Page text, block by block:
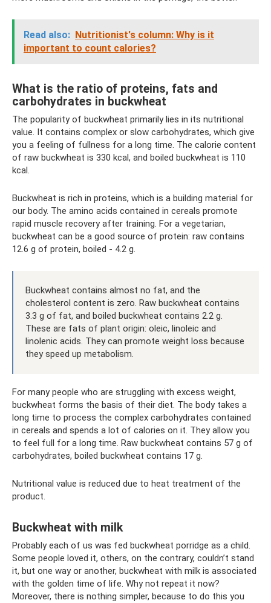
Read also: Nutritionist's column: Why is it
important to count calories?
What is the ratio of proteins, fats and
carbohydrates in buckwheat
The popularity of buckwheat primarily lies in its nutritional
value. It contains complex or slow carbohydrates, which give
you a feeling of fullness for a long time. The calorie content
of raw buckwheat is 330 kcal, and boiled buckwheat is 110
kcal.
Buckwheat is rich in proteins, which is a building material for
our body. The amino acids contained in cereals promote
rapid muscle recovery after training. For a vegetarian,
buckwheat can be a good source of protein: raw contains
12.6 g of protein, boiled - 4.2 g.
Buckwheat contains almost no fat, and the
cholesterol content is zero. Raw buckwheat contains
3.3 g of fat, and boiled buckwheat contains 2.2 g.
These are fats of plant origin: oleic, linoleic and
linolenic acids. They can promote weight loss because
they speed up metabolism.
For many people who are struggling with excess weight,
buckwheat forms the basis of their diet. The body takes a
long time to process the complex carbohydrates contained
in cereals and spends a lot of calories on it. They allow you
to feel full for a long time. Raw buckwheat contains 57 g of
carbohydrates, boiled buckwheat contains 17 g.
Nutritional value is reduced due to heat treatment of the
product.
Buckwheat with milk
Probably each of us was fed buckwheat porridge as a child.
Some people loved it, others, on the contrary, couldn’t stand
it, but one way or another, buckwheat with milk is associated
with the golden time of life. Why not repeat it now?
Moreover, there is nothing simpler, because to do this you